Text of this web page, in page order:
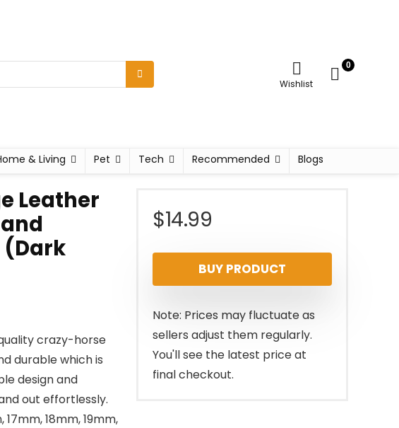
Wishlist
0
& Living Pet Tech Recommended Blogs
Leather
(Dark
quality crazy-horse
durable which is
design and
out effortlessly.
17mm, 18mm, 19mm,
$14.99
BUY PRODUCT
Note: Prices may fluctuate as
sellers adjust them regularly.
You'll see the latest price at
final checkout.